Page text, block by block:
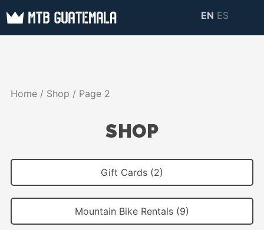
Skip
MTB GUATEMALA
information about
EN ES
Home / Shop / Page 2
SHOP
Gift Cards (2)
Mountain Bike Rentals (9)